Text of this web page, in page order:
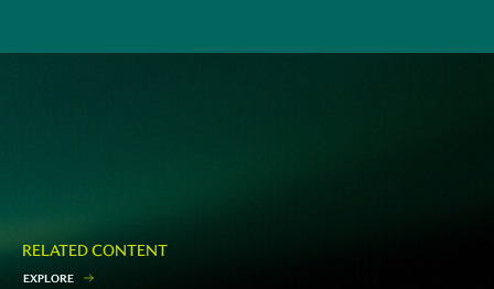
RELATED CONTENT
EXPLORE